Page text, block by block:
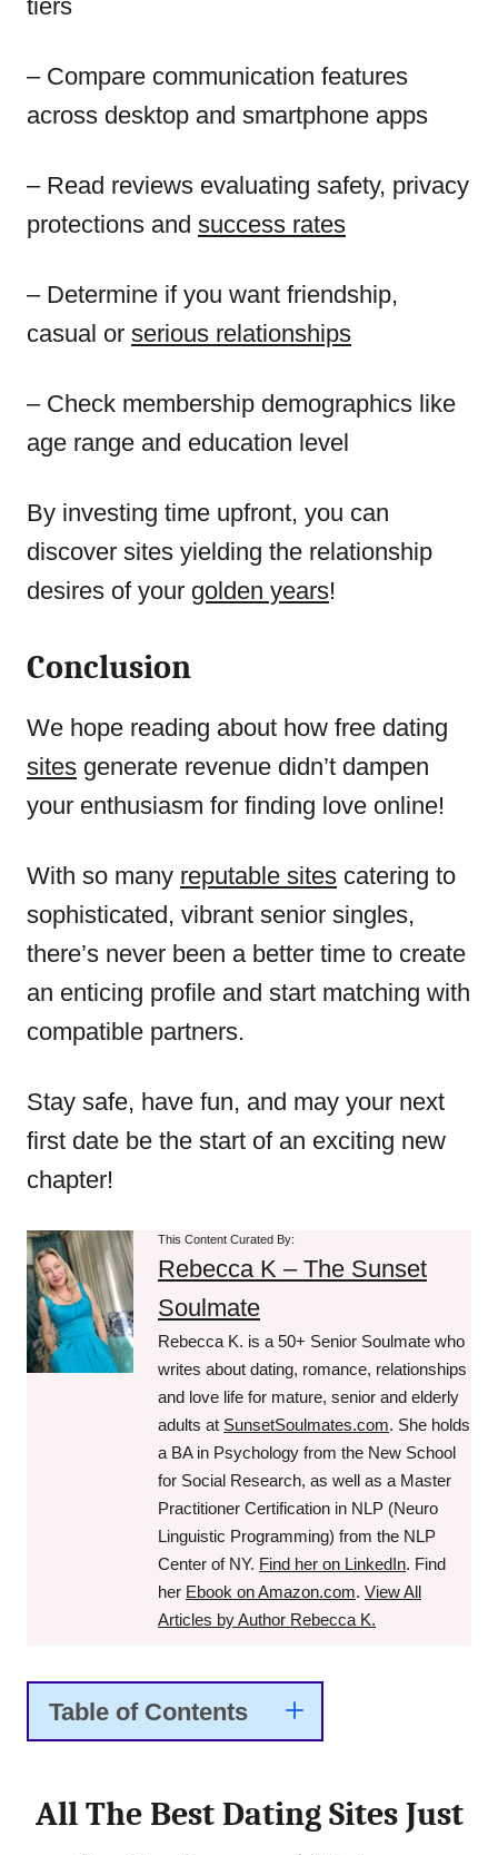
tiers
– Compare communication features
across desktop and smartphone apps
– Read reviews evaluating safety, privacy
protections and success rates
– Determine if you want friendship,
casual or serious relationships
– Check membership demographics like
age range and education level
By investing time upfront, you can
discover sites yielding the relationship
desires of your golden years!
Conclusion
We hope reading about how free dating
sites generate revenue didn’t dampen
your enthusiasm for finding love online!
With so many reputable sites catering to
sophisticated, vibrant senior singles,
there’s never been a better time to create
an enticing profile and start matching with
compatible partners.
Stay safe, have fun, and may your next
first date be the start of an exciting new
chapter!
This Content Curated By:
Rebecca K – The Sunset
Soulmate
Rebecca K. is a 50+ Senior Soulmate who
writes about dating, romance, relationships
and love life for mature, senior and elderly
adults at SunsetSoulmates.com. She holds
a BA in Psychology from the New School
for Social Research, as well as a Master
Practitioner Certification in NLP (Neuro
Linguistic Programming) from the NLP
Center of NY. Find her on LinkedIn. Find
her Ebook on Amazon.com. View All
Articles by Author Rebecca K.
Table of Contents
All The Best Dating Sites Just